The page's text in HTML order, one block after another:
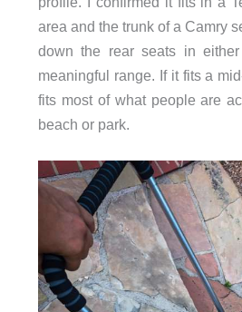
area and the trunk of a Camry
down the rear seats in
meaningful range. If it fits a
fits most of what people are
beach or park.